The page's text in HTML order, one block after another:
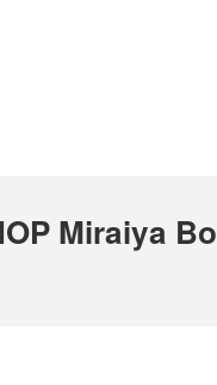
Miraiya